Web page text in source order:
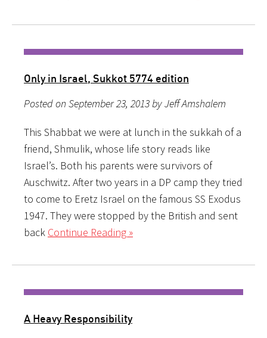
Only in Israel, Sukkot 5774 edition
Posted on September 23, 2013 by Jeff Amshalem
This Shabbat we were at lunch in the sukkah of a
friend, Shmulik, whose life story reads like
Israel’s. Both his parents were survivors of
Auschwitz. After two years in a DP camp they tried
to come to Eretz Israel on the famous SS Exodus
1947. They were stopped by the British and sent
back Continue Reading »
A Heavy Responsibility